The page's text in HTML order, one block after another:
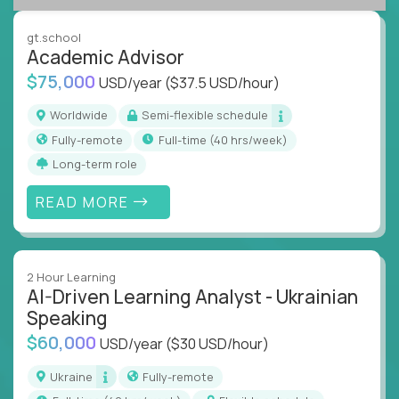
success coaching, academic strategy, and technical
instruction across core subjects like computer
science, language arts, and data science.
Whatever your education path – you’ll share our
client’s love for creating better learning
experiences.
From Learning Specialists to Academic Engineers,
you'll collaborate with elite US schools and EdTech
companies to:
Build adaptive learning systems
Deliver measurable impact – remotely
Remote education is no longer a side path - it’s the
engine behind real student growth.
Step into a role where your expertise becomes the
gt.school
Academic Advisor
$75,000 USD/year($37.5 USD/hour)
Worldwide
Semi-flexible schedule
Fully-remote
full-time (40 hrs/week)
Long-term role
READ MORE
2 Hour Learning
AI-Driven Learning Analyst - Ukrainian
Speaking
$60,000 USD/year($30 USD/hour)
Ukraine
Fully-remote